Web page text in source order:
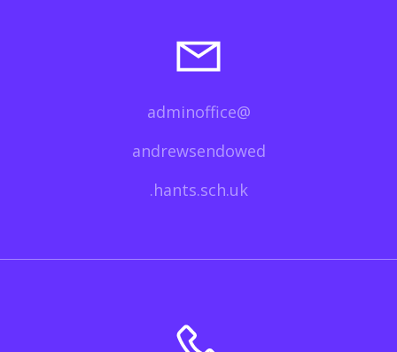
adminoffice@
andrewsendowed
.hants.sch.uk